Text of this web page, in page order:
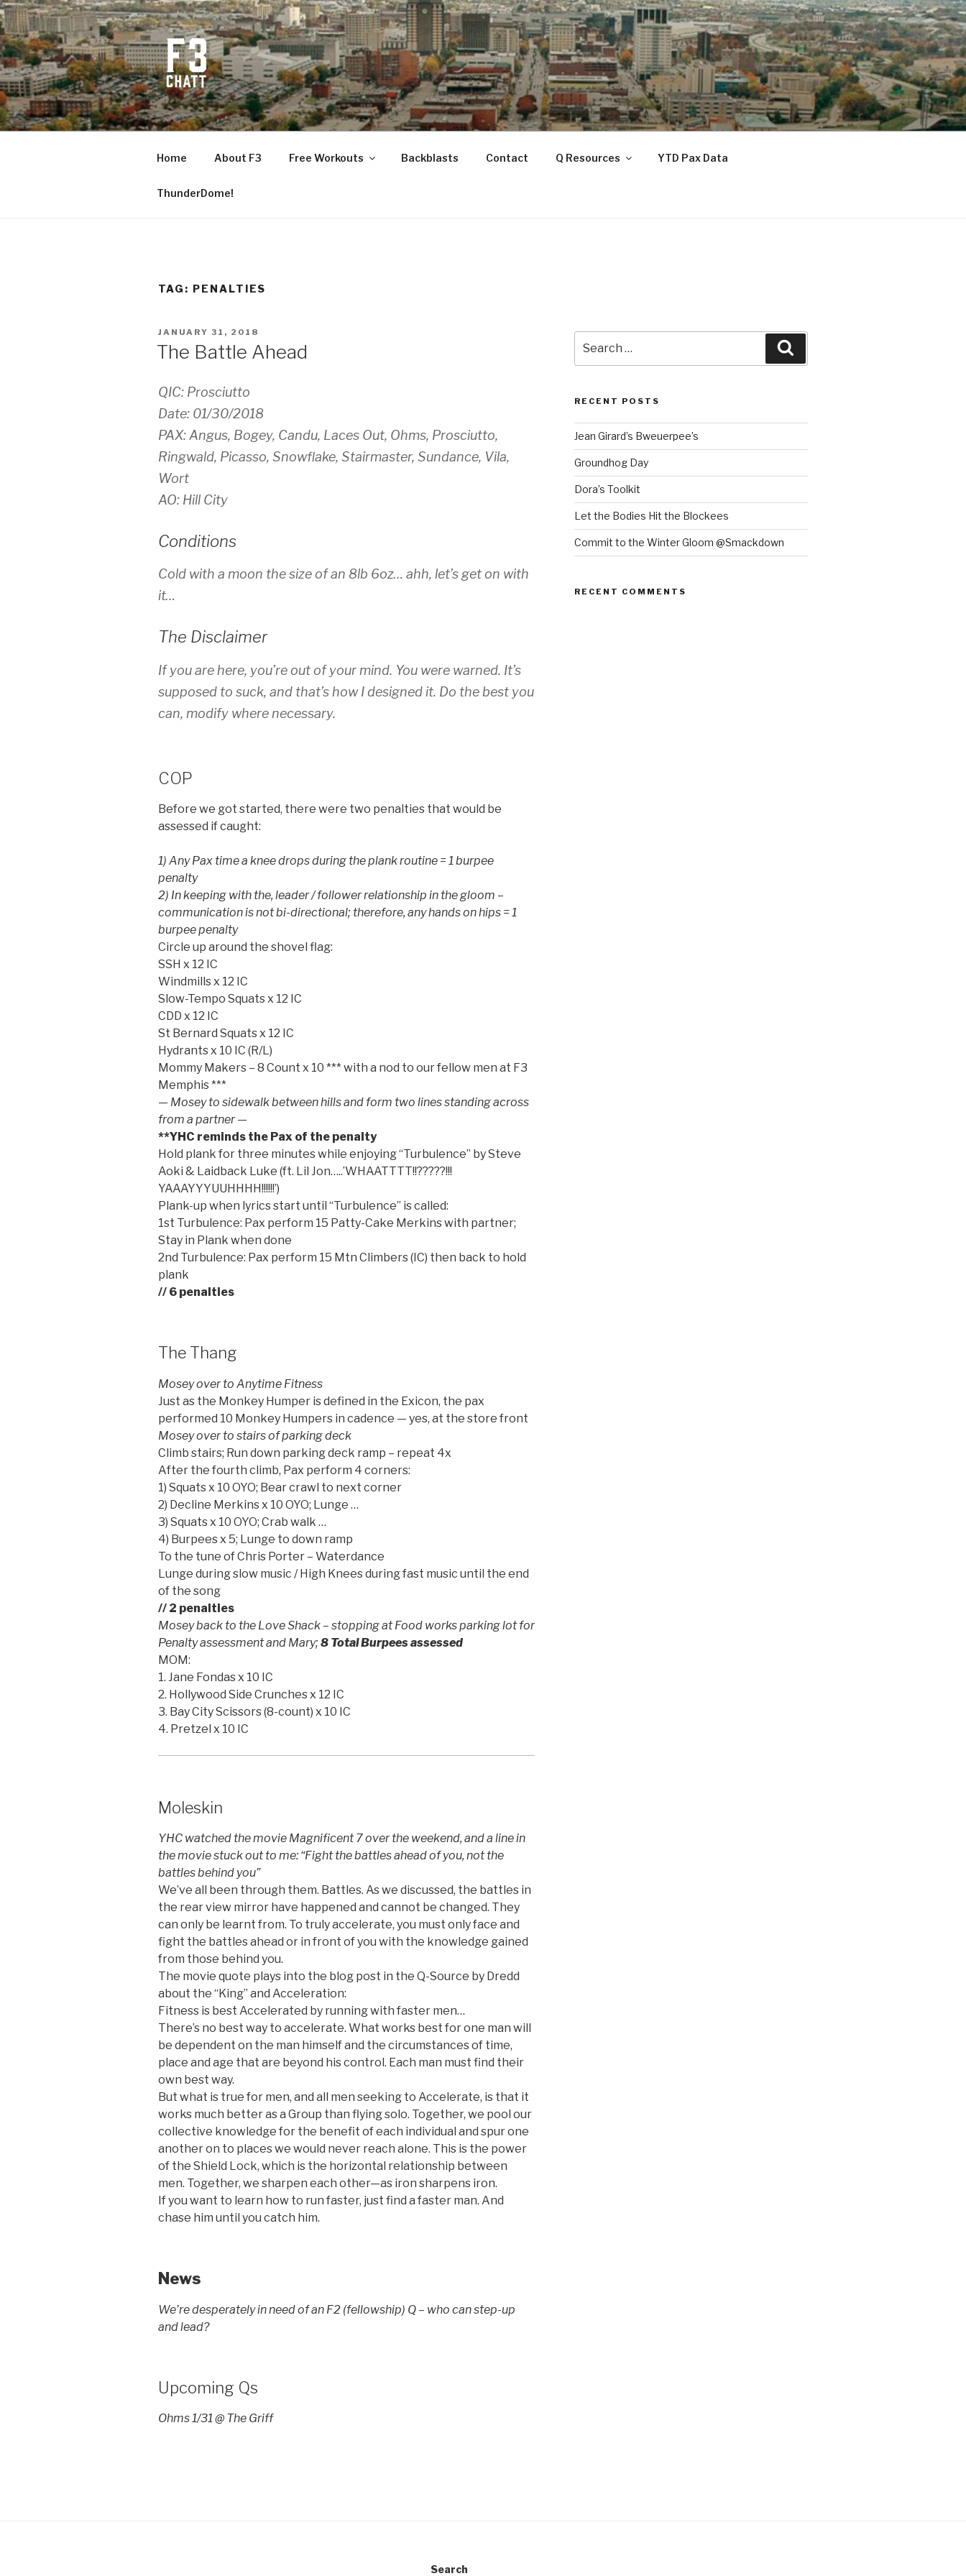
Skip
to
content
F3 CHATTANOOGA
Fitness + Fellowship + Faith
Home About F3 Free Workouts Backblasts Contact Q Resources YTD Pax Data
ThunderDome!
TAG: PENALTIES
POSTED
JANUARY 31, 2018
The Battle Ahead
QIC: Prosciutto
Date: 01/30/2018
PAX: Angus, Bogey, Candu, Laces Out, Ohms, Prosciutto,
Ringwald, Picasso, Snowflake, Stairmaster, Sundance, Vila,
Wort
AO: Hill City
Conditions
Cold with a moon the size of an 8lb 6oz… ahh, let’s get on with
it…
The Disclaimer
If you are here, you’re out of your mind. You were warned. It’s
supposed to suck, and that’s how I designed it. Do the best you
can, modify where necessary.
COP
Before we got started, there were two penalties that would be
assessed if caught:
1) Any Pax time a knee drops during the plank routine = 1 burpee
penalty
2) In keeping with the, leader / follower relationship in the gloom –
communication is not bi-directional; therefore, any hands on hips = 1
burpee penalty
Circle up around the shovel flag:
SSH x 12 IC
Windmills x 12 IC
Slow-Tempo Squats x 12 IC
CDD x 12 IC
St Bernard Squats x 12 IC
Hydrants x 10 IC (R/L)
Mommy Makers – 8 Count x 10 *** with a nod to our fellow men at F3
Memphis ***
— Mosey to sidewalk between hills and form two lines standing across
from a partner —
**YHC reminds the Pax of the penalty
Hold plank for three minutes while enjoying “Turbulence” by Steve
Aoki & Laidback Luke (ft. Lil Jon…..’WHAATTTT!!?????!!!
YAAAYYYUUHHHH!!!!!!’)
Plank-up when lyrics start until “Turbulence” is called:
1st Turbulence: Pax perform 15 Patty-Cake Merkins with partner;
Stay in Plank when done
2nd Turbulence: Pax perform 15 Mtn Climbers (IC) then back to hold
plank
// 6 penalties
The Thang
Mosey over to Anytime Fitness
Just as the Monkey Humper is defined in the Exicon, the pax
performed 10 Monkey Humpers in cadence — yes, at the store front
Mosey over to stairs of parking deck
Climb stairs; Run down parking deck ramp – repeat 4x
After the fourth climb, Pax perform 4 corners:
1) Squats x 10 OYO; Bear crawl to next corner
2) Decline Merkins x 10 OYO; Lunge …
3) Squats x 10 OYO; Crab walk …
4) Burpees x 5; Lunge to down ramp
To the tune of Chris Porter – Waterdance
Lunge during slow music / High Knees during fast music until the end
of the song
// 2 penalties
Mosey back to the Love Shack – stopping at Food works parking lot for
Penalty assessment and Mary; 8 Total Burpees assessed
MOM:
1. Jane Fondas x 10 IC
2. Hollywood Side Crunches x 12 IC
3. Bay City Scissors (8-count) x 10 IC
4. Pretzel x 10 IC
Moleskin
YHC watched the movie Magnificent 7 over the weekend, and a line in
the movie stuck out to me: “Fight the battles ahead of you, not the
battles behind you”
We’ve all been through them. Battles. As we discussed, the battles in
the rear view mirror have happened and cannot be changed. They
can only be learnt from. To truly accelerate, you must only face and
fight the battles ahead or in front of you with the knowledge gained
from those behind you.
The movie quote plays into the blog post in the Q-Source by Dredd
about the “King” and Acceleration:
Fitness is best Accelerated by running with faster men…
There’s no best way to accelerate. What works best for one man will
be dependent on the man himself and the circumstances of time,
place and age that are beyond his control. Each man must find their
own best way.
But what is true for men, and all men seeking to Accelerate, is that it
works much better as a Group than flying solo. Together, we pool our
collective knowledge for the benefit of each individual and spur one
another on to places we would never reach alone. This is the power
of the Shield Lock, which is the horizontal relationship between
men. Together, we sharpen each other—as iron sharpens iron.
If you want to learn how to run faster, just find a faster man. And
chase him until you catch him.
News
We’re desperately in need of an F2 (fellowship) Q – who can step-up
and lead?
Upcoming Qs
Ohms 1/31 @ The Griff
for:
RECENT POSTS
Jean Girard’s Bweuerpee’s
Groundhog Day
Dora’s Toolkit
Let the Bodies Hit the Blockees
Commit to the Winter Gloom @Smackdown
RECENT COMMENTS
Search